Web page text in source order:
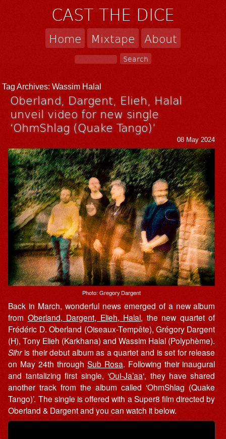
CAST THE DICE
Home Mixtape About
Tag Archives:Wassim Halal
Oberland, Dargent, Elieh, Halal
unveil video for new single
‘OhmShlag (Quake Tango)’
08 May 2024
Photo: Gregory Dargent
Back in March, wonderful news emerged of a new album
from Oberland, Dargent, Elieh, Halal, the new quartet of
Frédéric D. Oberland (Oiseaux-Tempête), Grégory Dargent
(H), Tony Elieh (Karkhana) and Wassim Halal (Polyphème).
Sihris their debut album as a quartet and is set for release
on May 24th through Sub Rosa. Following their inaugural
and tantalizing first single, ‘Oui​-​Ja’aa‘, they have shared
another track from the album called ‘OhmShlag (Quake
Tango)’. The single is offered with a Super8 film directed by
Oberland & Dargent and you can watch it below.